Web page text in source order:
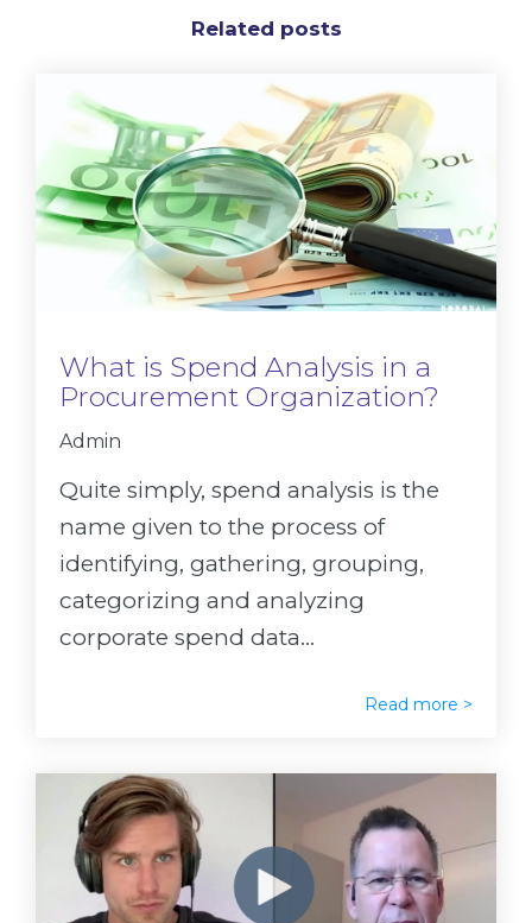
Related posts
What is Spend Analysis in a
Procurement Organization?
Admin
Quite simply, spend analysis is the
name given to the process of
identifying, gathering, grouping,
categorizing and analyzing
corporate spend data...
Read more >